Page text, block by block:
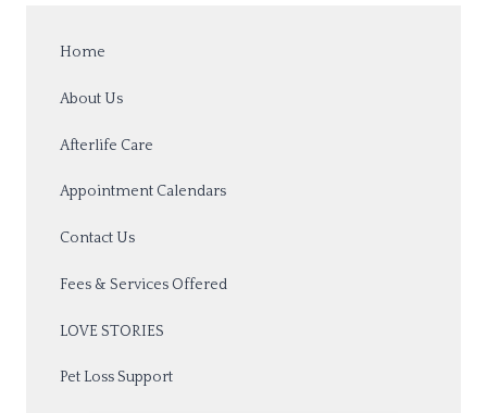
Home
About Us
Afterlife Care
Appointment Calendars
Contact Us
Fees & Services Offered
LOVE STORIES
Pet Loss Support